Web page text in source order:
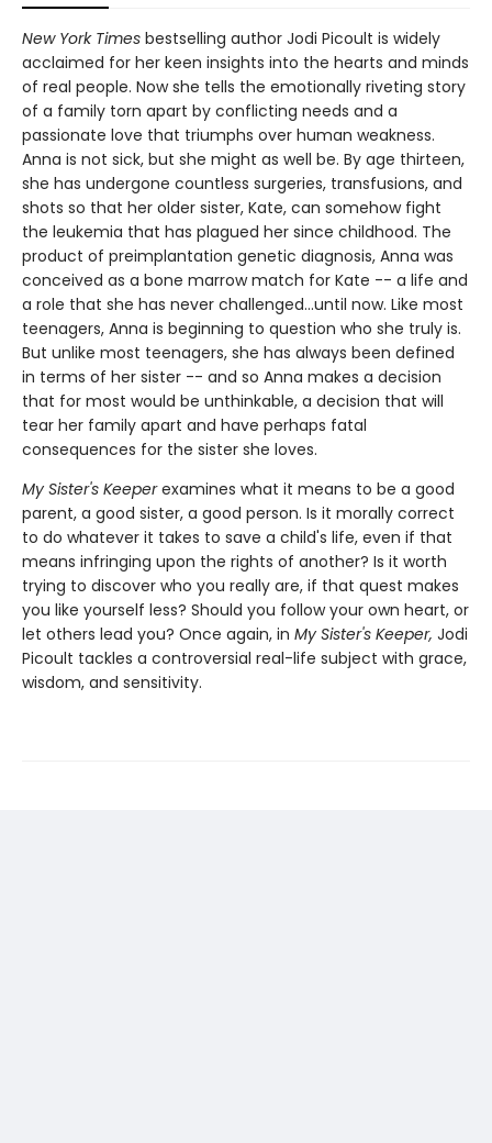
New York Times bestselling author Jodi Picoult is widely
acclaimed for her keen insights into the hearts and minds
of real people. Now she tells the emotionally riveting story
of a family torn apart by conflicting needs and a
passionate love that triumphs over human weakness.
Anna is not sick, but she might as well be. By age thirteen,
she has undergone countless surgeries, transfusions, and
shots so that her older sister, Kate, can somehow fight
the leukemia that has plagued her since childhood. The
product of preimplantation genetic diagnosis, Anna was
conceived as a bone marrow match for Kate -- a life and
a role that she has never challenged...until now. Like most
teenagers, Anna is beginning to question who she truly is.
But unlike most teenagers, she has always been defined
in terms of her sister -- and so Anna makes a decision
that for most would be unthinkable, a decision that will
tear her family apart and have perhaps fatal
consequences for the sister she loves.
My Sister's Keeperexamines what it means to be a good
parent, a good sister, a good person. Is it morally correct
to do whatever it takes to save a child's life, even if that
means infringing upon the rights of another? Is it worth
trying to discover who you really are, if that quest makes
you like yourself less? Should you follow your own heart, or
let others lead you? Once again, in My Sister's Keeper, Jodi
Picoult tackles a controversial real-life subject with grace,
wisdom, and sensitivity.